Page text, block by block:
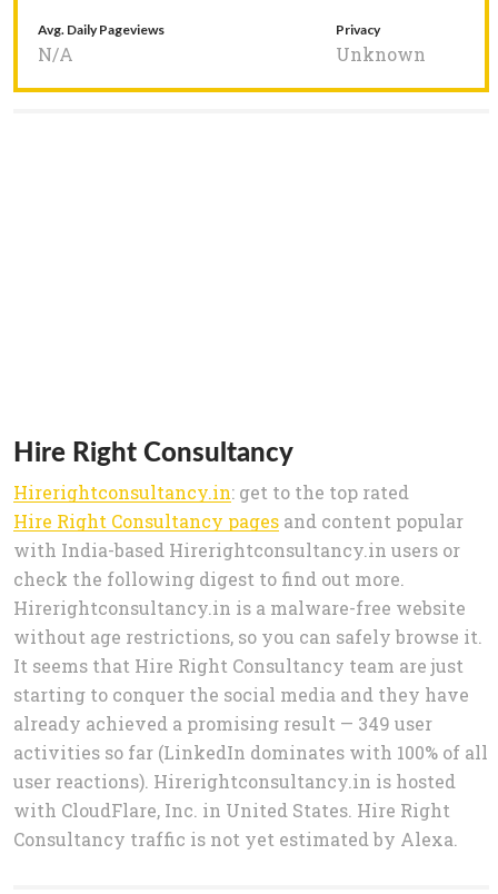
Avg. Daily Pageviews
N/A
Privacy
Unknown
Hire Right Consultancy
Hirerightconsultancy.in: get to the top rated
Hire Right Consultancy pages and content popular
with India-based Hirerightconsultancy.in users or
check the following digest to find out more.
Hirerightconsultancy.in is a malware-free website
without age restrictions, so you can safely browse it.
It seems that Hire Right Consultancy team are just
starting to conquer the social media and they have
already achieved a promising result — 349 user
activities so far (LinkedIn dominates with 100% of all
user reactions). Hirerightconsultancy.in is hosted
with CloudFlare, Inc. in United States. Hire Right
Consultancy traffic is not yet estimated by Alexa.